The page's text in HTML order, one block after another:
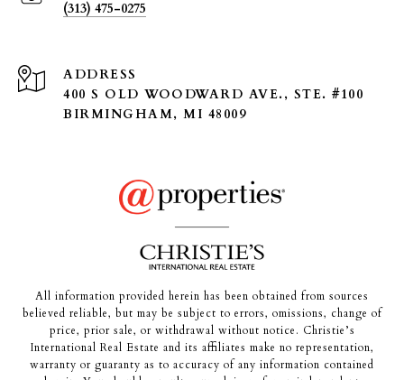
(313) 475-0275
ADDRESS
400 S OLD WOODWARD AVE., STE. #100
BIRMINGHAM, MI 48009
All information provided herein has been obtained from sources
believed reliable, but may be subject to errors, omissions, change of
price, prior sale, or withdrawal without notice. Christie’s
International Real Estate and its affiliates make no representation,
warranty or guaranty as to accuracy of any information contained